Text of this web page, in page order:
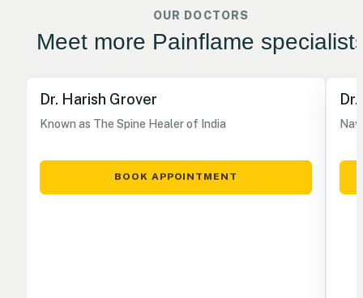
OUR DOCTORS
Meet more Painflame
Dr. Harish Grover
Known as The Spine Healer of India
BOOK APPOINTMENT